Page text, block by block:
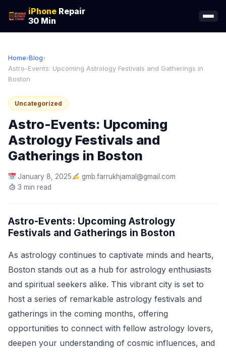
iPhone Repair
30 Min
Home›Blog›
Astro-Events: Upcoming Astrology Festivals and Gatherings in
Boston
Uncategorized
Astro-Events: Upcoming
Astrology Festivals and
Gatherings in Boston
January 8, 2025
gmb.farrukhjamal@gmail.com
3 min read
Astro-Events: Upcoming Astrology
Festivals and Gatherings in Boston
As astrology continues to captivate minds and hearts,
Boston stands out as a hub for astrology enthusiasts
and spiritual seekers alike. This vibrant city is set to
host a series of remarkable astrology festivals and
gatherings in the coming months, offering
opportunities to connect with fellow astrology lovers,
deepen your understanding of cosmic influences, and